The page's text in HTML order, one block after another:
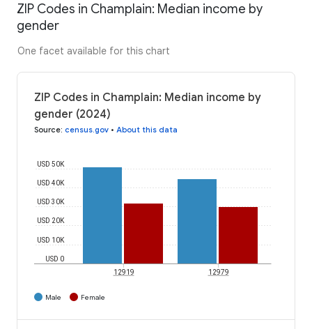
ZIP Codes in Champlain: Median income by
gender
One facet available for this chart
ZIP Codes in Champlain: Median income by
gender (2024)
Source: census.gov • About this data
USD 0
USD 10K
USD 20K
USD 30K
USD 40K
USD 50K
12919 12979
Male Female